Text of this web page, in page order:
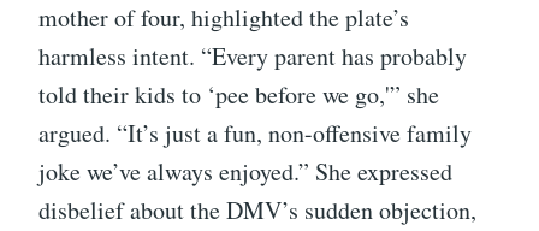
mother of four, highlighted the plate’s
harmless intent. “Every parent has probably
told their kids to ‘pee before we go,'” she
argued. “It’s just a fun, non-offensive family
joke we’ve always enjoyed.” She expressed
disbelief about the DMV’s sudden objection,